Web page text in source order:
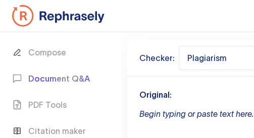
Compose
Document Q&A
PDF Tools
Citation maker
Checker: Plagiarism
Original:
Begin typing or paste text here.